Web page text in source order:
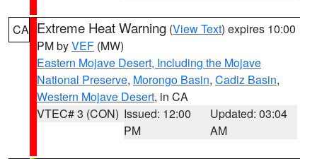
CA Extreme Heat Warning (View Text) expires 10:00
PM byVEF (MW)
Eastern Mojave Desert, Including the Mojave
National Preserve, Morongo Basin, Cadiz Basin,
Western Mojave Desert, in CA
VTEC# 3 (CON) Issued: 12:00
PM
Updated: 03:04
AM